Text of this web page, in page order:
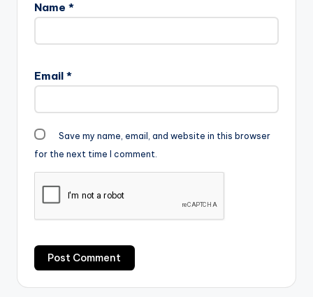
Name *
Email *
Save my name, email, and website in this browser
for the next time I comment.